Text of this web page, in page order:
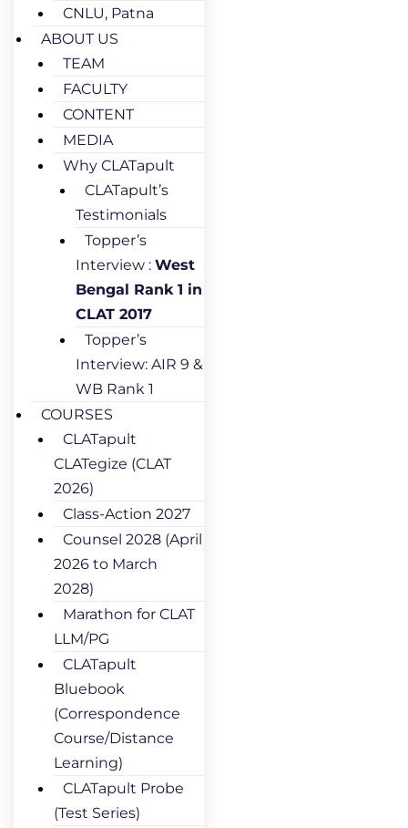
CNLU, Patna
ABOUT US
TEAM
FACULTY
CONTENT
MEDIA
Why CLATapult
CLATapult’s
Testimonials
Topper’s
Interview : West
Bengal Rank 1 in
CLAT 2017
Topper’s
Interview: AIR 9 &
WB Rank 1
COURSES
CLATapult
CLATegize (CLAT
2026)
Class-Action 2027
Counsel 2028 (April
2026 to March
2028)
Marathon for CLAT
LLM/PG
CLATapult
Bluebook
(Correspondence
Course/Distance
Learning)
CLATapult Probe
(Test Series)